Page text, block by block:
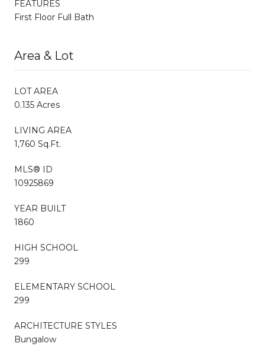
FEATURES
First Floor Full Bath
Area & Lot
LOT AREA
0.135 Acres
LIVING AREA
1,760 Sq.Ft.
MLS® ID
10925869
YEAR BUILT
1860
HIGH SCHOOL
299
ELEMENTARY SCHOOL
299
ARCHITECTURE STYLES
Bungalow